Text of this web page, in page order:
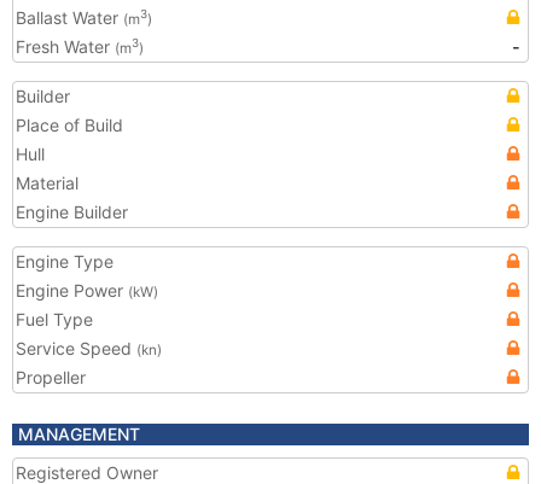
Ballast Water (m3)
Fresh Water (m3) -
Builder
Place of Build
Hull
Material
Engine Builder
Engine Type
Engine Power (kW)
Fuel Type
Service Speed (kn)
Propeller
MANAGEMENT
Registered Owner